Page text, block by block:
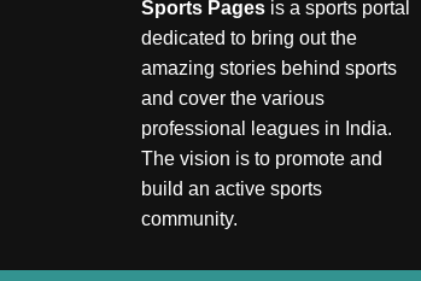
Sports Pages is a sports portal
dedicated to bring out the
amazing stories behind sports
and cover the various
professional leagues in India.
The vision is to promote and
build an active sports
community.